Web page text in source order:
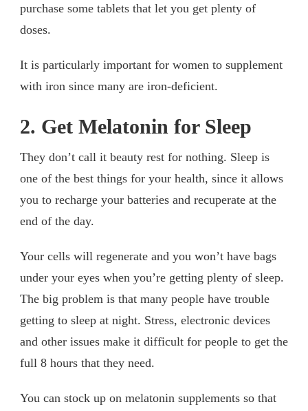
purchase some tablets that let you get plenty of
doses.
It is particularly important for women to supplement
with iron since many are iron-deficient.
2. Get Melatonin for Sleep
They don’t call it beauty rest for nothing. Sleep is
one of the best things for your health, since it allows
you to recharge your batteries and recuperate at the
end of the day.
Your cells will regenerate and you won’t have bags
under your eyes when you’re getting plenty of sleep.
The big problem is that many people have trouble
getting to sleep at night. Stress, electronic devices
and other issues make it difficult for people to get the
full 8 hours that they need.
You can stock up on melatonin supplements so that